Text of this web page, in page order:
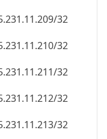
32
32
32
32
32